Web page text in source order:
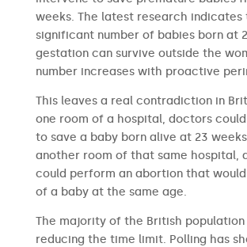
weeks. The latest research indicates
significant number of babies born at
gestation can survive outside the
number increases with proactive
This leaves a real contradiction in
one room of a hospital, doctors
to save a baby born alive at 23
another room of that same hospital,
could perform an abortion that
of a baby at the same age.
The majority of the British
reducing the time limit. Polling has